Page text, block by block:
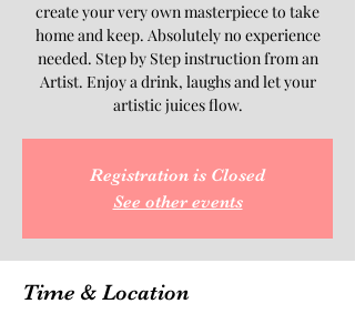
create your very own masterpiece to take
home and keep. Absolutely no experience
needed. Step by Step instruction from an
Artist. Enjoy a drink, laughs and let your
artistic juices flow.
Registration is Closed
See other events
Time & Location